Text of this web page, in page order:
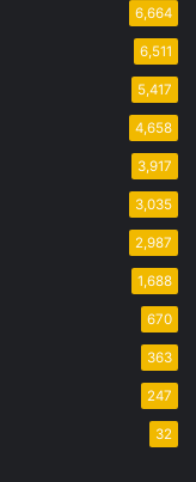
6,664
6,511
5,417
4,658
3,917
3,035
2,987
1,688
670
363
247
32